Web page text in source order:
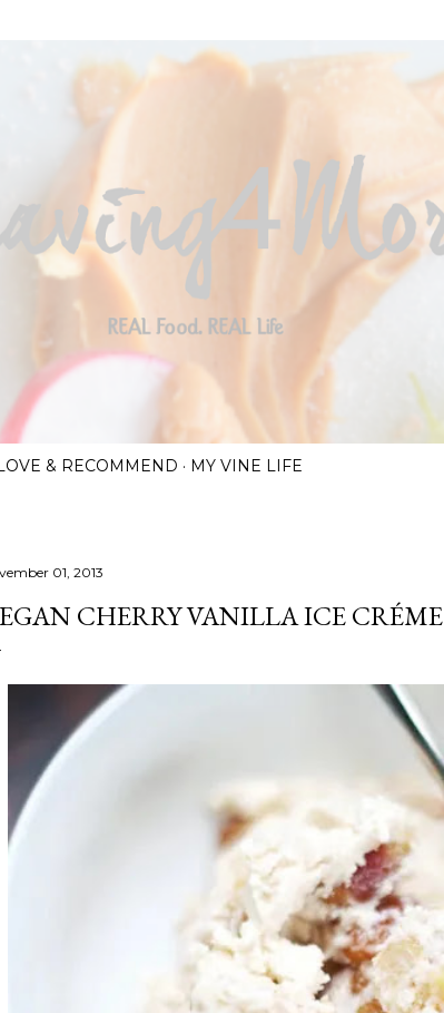
& RECOMMEND MY VINE LIFE
01, 2013
CHERRY VANILLA ICE CRÉME